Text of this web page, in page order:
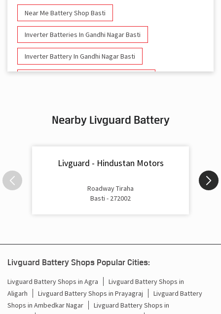
Near Me Battery Shop Basti
Inverter Batteries In Gandhi Nagar Basti
Inverter Battery In Gandhi Nagar Basti
Battery For Inverter In Gandhi Nagar Basti
Inverter Rate In Gandhi Nagar Basti
Inverter Price In Gandhi Nagar Basti
Battery For Inverter Price In Gandhi Nagar Basti
Nearby Livguard Battery
Livguard - Hindustan Motors
Roadway Tiraha
Basti - 272002
Livguard Battery Shops Popular Cities:
Livguard Battery Shops in Agra
Livguard Battery Shops in
Aligarh
Livguard Battery Shops in Prayagraj
Livguard Battery
Shops in Ambedkar Nagar
Livguard Battery Shops in